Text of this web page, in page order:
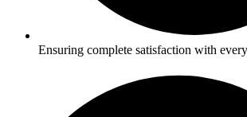
Ensuring complete satisfaction with